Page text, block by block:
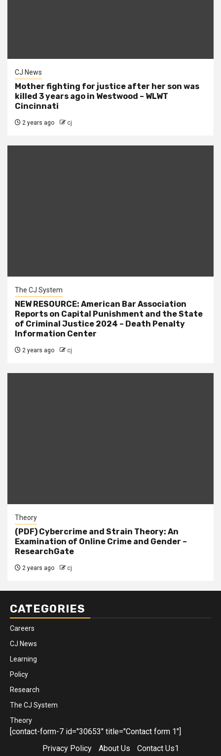
CJ News
Mother fighting for justice after her son was
killed 3 years ago in Westwood – WLWT
Cincinnati
2 years ago cj
The CJ System
NEW RESOURCE: American Bar Association
Reports on Capital Punishment and the State
of Criminal Justice 2024 – Death Penalty
Information Center
2 years ago cj
Theory
(PDF) Cybercrime and Strain Theory: An
Examination of Online Crime and Gender –
ResearchGate
2 years ago cj
CATEGORIES
Careers
CJ News
Learning
Policy
Research
The CJ System
Theory
[contact-form-7 id="30653" title="Contact form 1"]
Privacy Policy
About Us Contact Us1